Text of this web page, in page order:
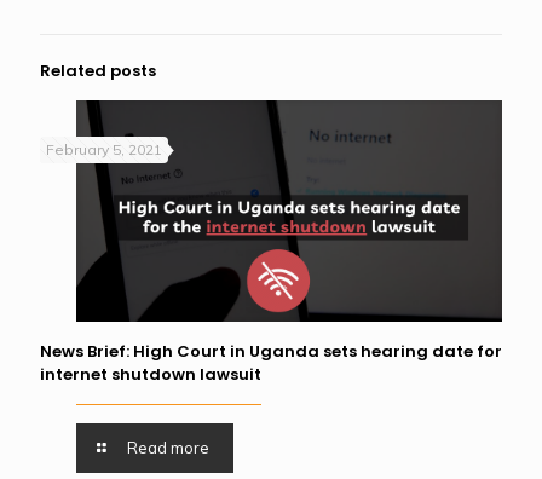
Related posts
February 5, 2021
News Brief: High Court in Uganda sets hearing date for
internet shutdown lawsuit
Read more